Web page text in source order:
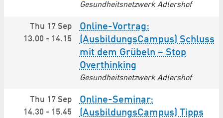
Gesundheitsnetzwerk Adlershof
Thu 17 Sep
13.00 - 14.15
Online-Vortrag:
(AusbildungsCampus) Schluss
mit dem Grübeln – Stop
Overthinking
Gesundheitsnetzwerk Adlershof
Thu 17 Sep
14.30 - 15.45
Online-Seminar:
(AusbildungsCampus) Tipps